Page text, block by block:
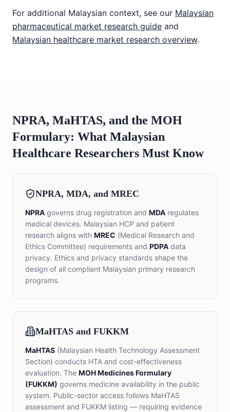
For additional Malaysian context, see our Malaysian
pharmaceutical market research guide and
Malaysian healthcare market research overview.
NPRA, MaHTAS, and the MOH
Formulary: What Malaysian
Healthcare Researchers Must Know
NPRA, MDA, and MREC
NPRA governs drug registration and MDA regulates
medical devices. Malaysian HCP and patient
research aligns with MREC (Medical Research and
Ethics Committee) requirements and PDPA data
privacy. Ethics and privacy standards shape the
design of all compliant Malaysian primary research
programs.
MaHTAS and FUKKM
MaHTAS (Malaysian Health Technology Assessment
Section) conducts HTA and cost-effectiveness
evaluation. The MOH Medicines Formulary
(FUKKM) governs medicine availability in the public
system. Public-sector access follows MaHTAS
assessment and FUKKM listing — requiring evidence